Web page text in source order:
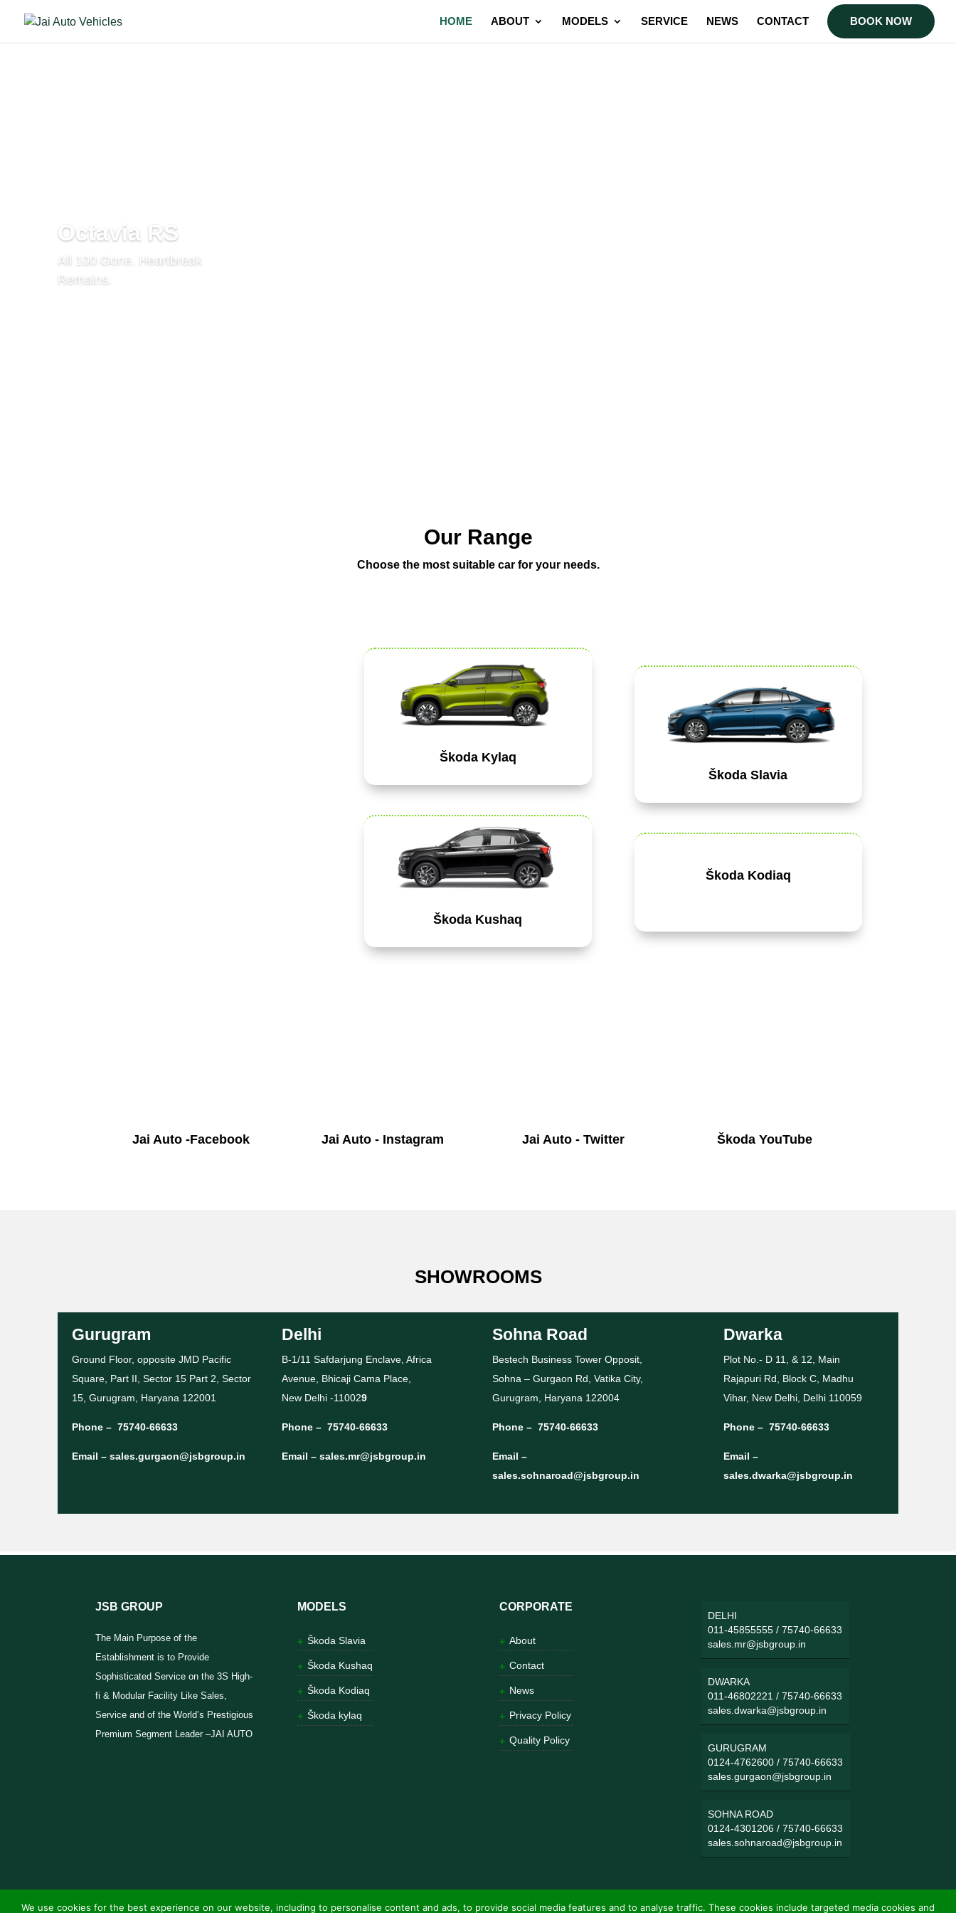
HOME ABOUT MODELS SERVICE NEWS CONTACT BOOK NOW
Octavia RS
All 100 Gone. Heartbreak
Remains.
Our Range
Choose the most suitable car for your needs.
Škoda Kylaq
Škoda Kushaq
Škoda Slavia
Škoda Kodiaq
Jai Auto -Facebook Jai Auto - Instagram Jai Auto - Twitter Škoda YouTube
SHOWROOMS
Gurugram
Ground Floor, opposite JMD Pacific
Square, Part II, Sector 15 Part 2, Sector
15, Gurugram, Haryana 122001
Phone – 75740-66633
Email – sales.gurgaon@jsbgroup.in
Delhi
B-1/11 Safdarjung Enclave, Africa
Avenue, Bhicaji Cama Place,
New Delhi -110029
Phone – 75740-66633
Email –sales.mr@jsbgroup.in
Sohna Road
Bestech Business Tower Opposit,
Sohna – Gurgaon Rd, Vatika City,
Gurugram, Haryana 122004
Phone – 75740-66633
Email –
sales.sohnaroad@jsbgroup.in
Dwarka
Plot No.- D 11, & 12, Main
Rajapuri Rd, Block C, Madhu
Vihar, New Delhi, Delhi 110059
Phone – 75740-66633
Email –
sales.dwarka@jsbgroup.in
JSB GROUP
The Main Purpose of the
Establishment is to Provide
Sophisticated Service on the 3S High-
fi & Modular Facility Like Sales,
Service and of the World’s Prestigious
Premium Segment Leader –JAI AUTO
MODELS
Škoda Slavia
Škoda Kushaq
Škoda Kodiaq
Škoda kylaq
CORPORATE
About
Contact
News
Privacy Policy
Quality Policy
DELHI
011-45855555 /75740-66633
sales.mr@jsbgroup.in
DWARKA
011-46802221 /75740-66633
sales.dwarka@jsbgroup.in
GURUGRAM
0124-4762600 /75740-66633
sales.gurgaon@jsbgroup.in
SOHNA ROAD
0124-4301206 /75740-66633
sales.sohnaroad@jsbgroup.in
We use cookies for the best experience on our website, including to personalise content and ads, to provide social media features and to analyse traffic. These cookies include targeted media cookies and